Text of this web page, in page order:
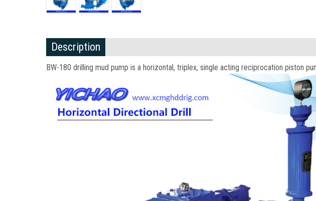
Description
BW-180 drilling mud pump is a horizontal, triplex, single acting reciprocation piston